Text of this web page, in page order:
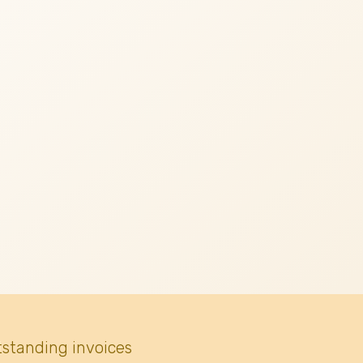
invoices